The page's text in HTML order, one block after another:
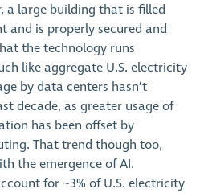
a large building that is filled
and is properly secured and
the technology runs
like aggregate U.S. electricity
by data centers hasn’t
decade, as greater usage of
has been offset by
That trend though too,
the emergence of AI.
for ~3% of U.S. electricity